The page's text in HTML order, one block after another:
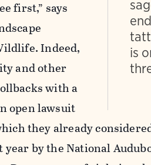
is
first,” says
Indeed,
and other
with a
open lawsuit
they already
by the National